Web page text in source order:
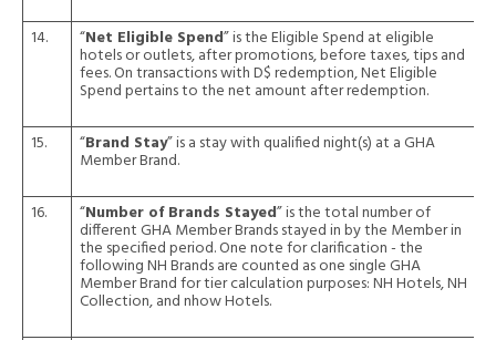
14. “Net Eligible Spend” is the Eligible Spend at eligible
hotels or outlets, after promotions, before taxes, tips and
fees. On transactions with D$ redemption, Net Eligible
Spend pertains to the net amount after redemption.
15. “Brand Stay” is a stay with qualified night(s) at a GHA
Member Brand.
16. “Number of Brands Stayed” is the total number of
different GHA Member Brands stayed in by the Member in
the specified period. One note for clarification - the
following NH Brands are counted as one single GHA
Member Brand for tier calculation purposes: NH Hotels, NH
Collection, and nhow Hotels.